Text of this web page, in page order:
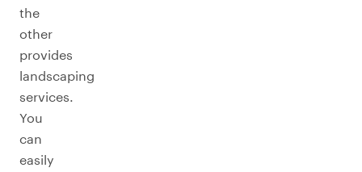
the
other
provides
landscaping
services.
You
can
easily